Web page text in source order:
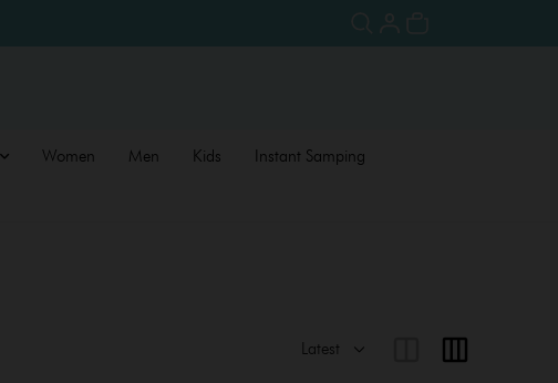
Women Men Kids
Instant Samping